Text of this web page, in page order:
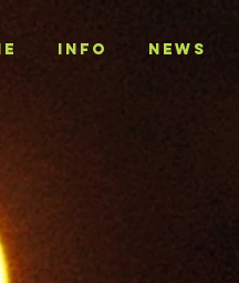
INFO NEWS